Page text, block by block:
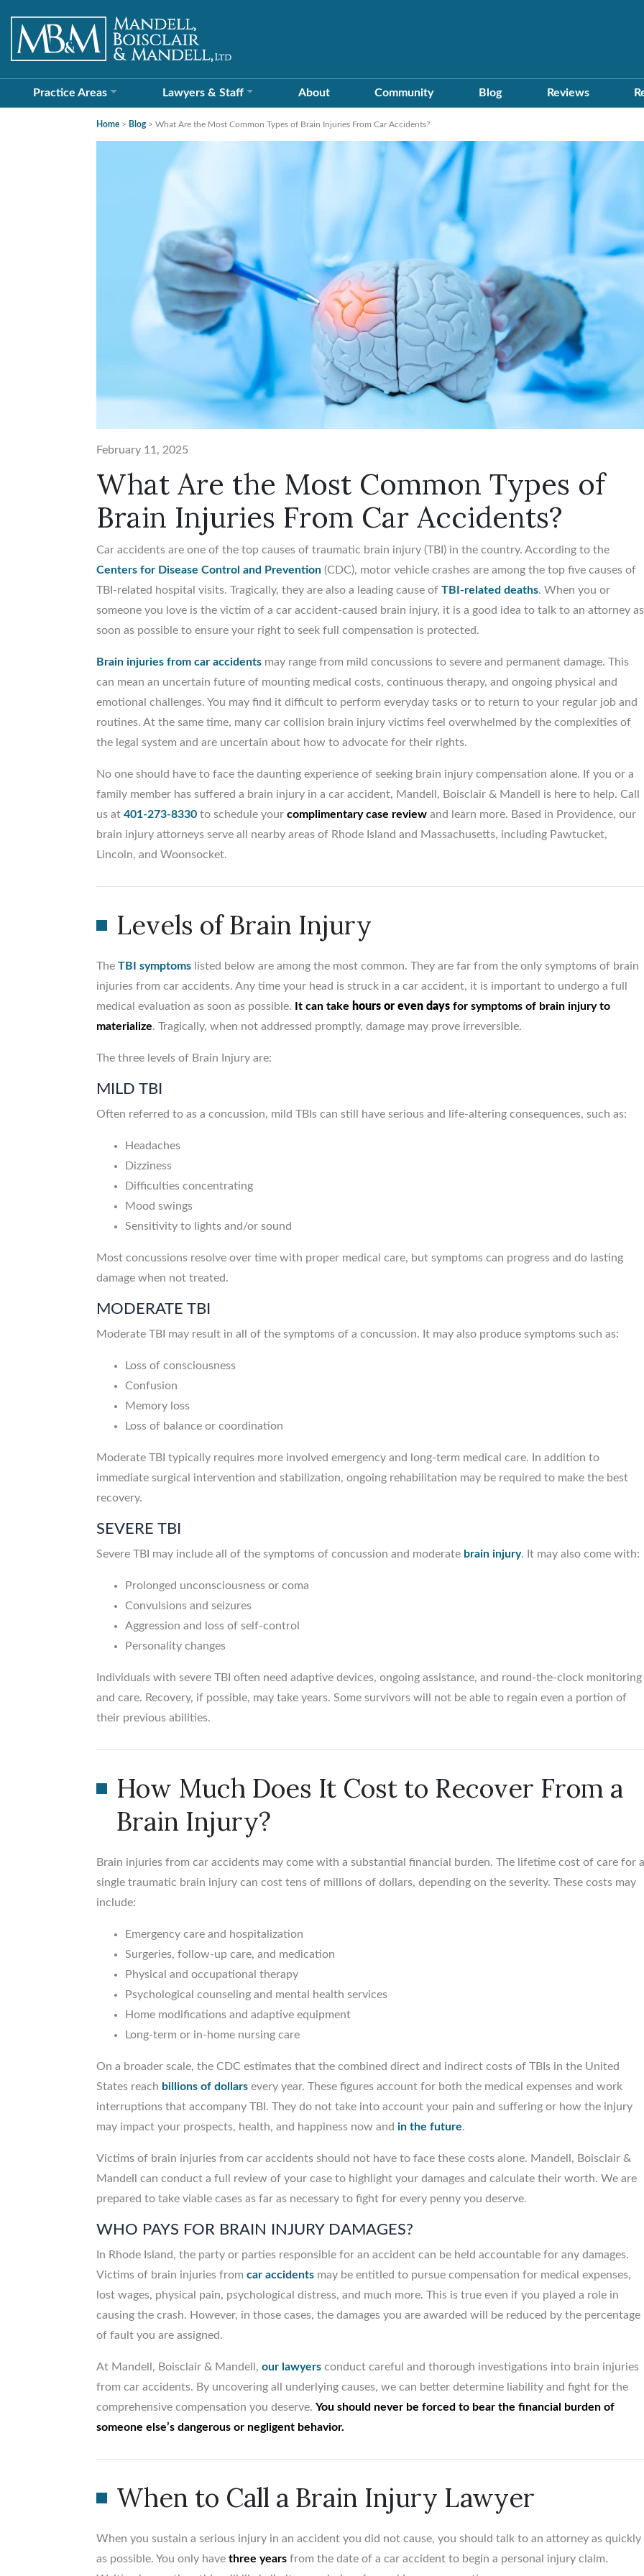
Practice Areas Lawyers & Staff About Community Blog Reviews
Home > Blog>What Are the Most Common Types of Brain Injuries From Car Accidents?
February 11, 2025
What Are the Most Common Types of
Brain Injuries From Car Accidents?
Car accidents are one of the top causes of traumatic brain injury (TBI) in the country. According to the
Centers for Disease Control and Prevention (CDC), motor vehicle crashes are among the top five causes of
TBI-related hospital visits. Tragically, they are also a leading cause ofTBI-related deaths. When you or
someone you love is the victim of a car accident-caused brain injury, it is a good idea to talk to an attorney as
soon as possible to ensure your right to seek full compensation is protected.
Brain injuries from car accidents may range from mild concussions to severe and permanent damage. This
can mean an uncertain future of mounting medical costs, continuous therapy, and ongoing physical and
emotional challenges. You may find it difficult to perform everyday tasks or to return to your regular job and
routines. At the same time, many car collision brain injury victims feel overwhelmed by the complexities of
the legal system and are uncertain about how to advocate for their rights.
No one should have to face the daunting experience of seeking brain injury compensation alone. If you or a
family member has suffered a brain injury in a car accident, Mandell, Boisclair & Mandell is here to help. Call
us at401-273-8330 to schedule yourcomplimentary case review and learn more. Based in Providence, our
brain injury attorneys serve all nearby areas of Rhode Island and Massachusetts, including Pawtucket,
Lincoln, and Woonsocket.
Levels of Brain Injury
TheTBI symptoms listed below are among the most common. They are far from the only symptoms of brain
injuries from car accidents. Any time your head is struck in a car accident, it is important to undergo a full
medical evaluation as soon as possible.
It can take hours or even days for symptoms of brain injury to
materialize. Tragically, when not addressed promptly, damage may prove irreversible.
The three levels of Brain Injury are:
MILD TBI
Often referred to as a concussion, mild TBIs can still have serious and life-altering consequences, such as:
Headaches
Dizziness
Difficulties concentrating
Mood swings
Sensitivity to lights and/or sound
Most concussions resolve over time with proper medical care, but symptoms can progress and do lasting
damage when not treated.
MODERATE TBI
Moderate TBI may result in all of the symptoms of a concussion. It may also produce symptoms such as:
Loss of consciousness
Confusion
Memory loss
Loss of balance or coordination
Moderate TBI typically requires more involved emergency and long-term medical care. In addition to
immediate surgical intervention and stabilization, ongoing rehabilitation may be required to make the best
recovery.
SEVERE TBI
Severe TBI may include all of the symptoms of concussion and moderate brain injury. It may also come with:
Prolonged unconsciousness or coma
Convulsions and seizures
Aggression and loss of self-control
Personality changes
Individuals with severe TBI often need adaptive devices, ongoing assistance, and round-the-clock monitoring
and care. Recovery, if possible, may take years. Some survivors will not be able to regain even a portion of
their previous abilities.
How Much Does It Cost to Recover From a
Brain Injury?
Brain injuries from car accidents may come with a substantial financial burden. The lifetime cost of care for
single traumatic brain injury can cost tens of millions of dollars, depending on the severity. These costs may
include:
Emergency care and hospitalization
Surgeries, follow-up care, and medication
Physical and occupational therapy
Psychological counseling and mental health services
Home modifications and adaptive equipment
Long-term or in-home nursing care
On a broader scale, the CDC estimates that the combined direct and indirect costs of TBIs in the United
States reach billions of dollars every year. These figures account for both the medical expenses and work
interruptions that accompany TBI. They do not take into account your pain and suffering or how the injury
may impact your prospects, health, and happiness now andin the future.
Victims of brain injuries from car accidents should not have to face these costs alone. Mandell, Boisclair &
Mandell can conduct a full review of your case to highlight your damages and calculate their worth. We are
prepared to take viable cases as far as necessary to fight for every penny you deserve.
WHO PAYS FOR BRAIN INJURY DAMAGES?
In Rhode Island, the party or parties responsible for an accident can be held accountable for any damages.
Victims of brain injuries fromcar accidents may be entitled to pursue compensation for medical expenses,
lost wages, physical pain, psychological distress, and much more. This is true even if you played a role in
causing the crash. However, in those cases, the damages you are awarded will be reduced by the percentage
of fault you are assigned.
At Mandell, Boisclair & Mandell,our lawyers conduct careful and thorough investigations into brain injuries
from car accidents. By uncovering all underlying causes, we can better determine liability and fight for the
comprehensive compensation you deserve.You should never be forced to bear the financial burden of
someone else’s dangerous or negligent behavior.
When to Call a Brain Injury Lawyer
When you sustain a serious injury in an accident you did not cause, you should talk to an attorney as quickly
as possible. You only havethree years from the date of a car accident to begin a personal injury claim.
John Meara, Provided
care & service,
knowledgeable about